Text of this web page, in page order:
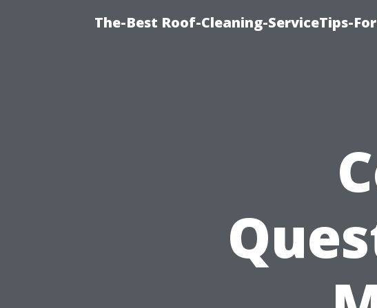
The-Best Roof-Cleaning-ServiceTips-